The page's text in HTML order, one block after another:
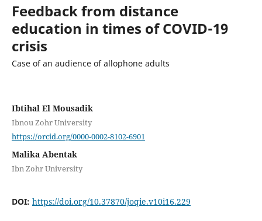
Feedback from distance
education in times of COVID-19
crisis
Case of an audience of allophone adults
Ibtihal El Mousadik
Ibnou Zohr University
https://orcid.org/0000-0002-8102-6901
Malika Abentak
Ibn Zohr University
DOI: https://doi.org/10.37870/joqie.v10i16.229